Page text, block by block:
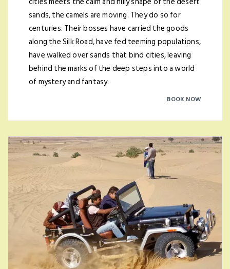
sands, the camels are moving. They do so for
centuries. Their bosses have carried the goods
along the Silk Road, have fed teeming populations,
have walked over sands that bind cities, leaving
behind the marks of the deep steps into a world
of mystery and fantasy.
BOOK NOW